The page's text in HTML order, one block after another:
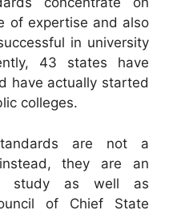
of expertise and also
in university
43 states have
have actually started
colleges.
are not a
they are an
study as well as
of Chief State